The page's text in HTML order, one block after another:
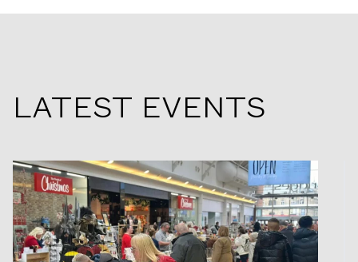
LATEST EVENTS